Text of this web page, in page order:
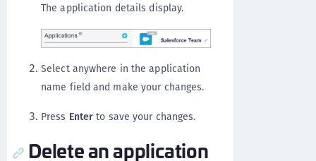
The application details display.
Select anywhere in the application
name field and make your changes.
Press Enter to save your changes.
Delete an application